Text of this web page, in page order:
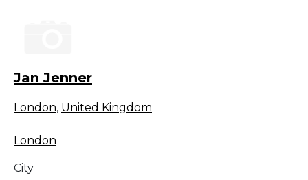
Jan Jenner
London, United Kingdom
London
City